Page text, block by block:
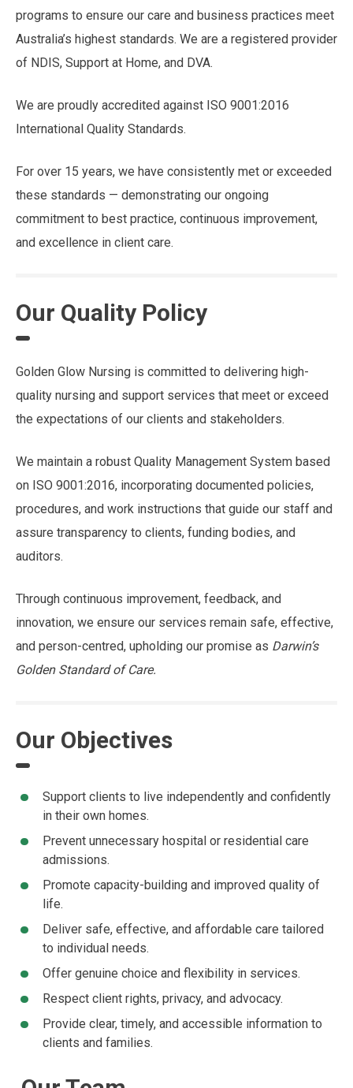
programs to ensure our care and business practices meet
Australia’s highest standards. We are a registered provider
of NDIS, Support at Home, and DVA.
We are proudly accredited against ISO 9001:2016
International Quality Standards.
For over 15 years, we have consistently met or exceeded
these standards — demonstrating our ongoing
commitment to best practice, continuous improvement,
and excellence in client care.
Our Quality Policy
Golden Glow Nursing is committed to delivering high-
quality nursing and support services that meet or exceed
the expectations of our clients and stakeholders.
We maintain a robust Quality Management System based
on ISO 9001:2016, incorporating documented policies,
procedures, and work instructions that guide our staff and
assure transparency to clients, funding bodies, and
auditors.
Through continuous improvement, feedback, and
innovation, we ensure our services remain safe, effective,
and person-centred, upholding our promise as Darwin’s
Golden Standard of Care.
Our Objectives
Support clients to live independently and confidently
in their own homes.
Prevent unnecessary hospital or residential care
admissions.
Promote capacity-building and improved quality of
life.
Deliver safe, effective, and affordable care tailored
to individual needs.
Offer genuine choice and flexibility in services.
Respect client rights, privacy, and advocacy.
Provide clear, timely, and accessible information to
clients and families.